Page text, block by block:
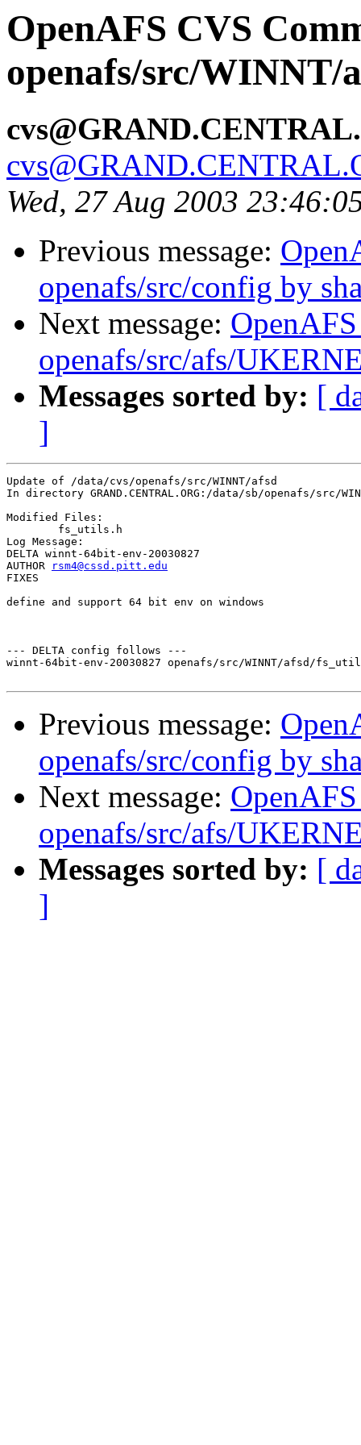
OpenAFS CVS
openafs/src/WINNT/
Wed, 27 Aug 2003
Previous message:
openafs/src/config by
Next message:
openafs/src/afs/
Messages sorted by: [
]
Update of /data/cvs/openafs/src/WINNT/afsd
In directory GRAND.CENTRAL.ORG:/data/sb/openafs/src/
Modified Files:
Log Message:
DELTA winnt-64bit-env-20030827
AUTHOR
rsm4@cssd.pitt.edu
FIXES
define and support 64 bit env on windows
--- DELTA config follows ---
winnt-64bit-env-20030827 openafs/src/WINNT/afsd/
Previous message:
openafs/src/config by
Next message:
openafs/src/afs/
Messages sorted by: [
]